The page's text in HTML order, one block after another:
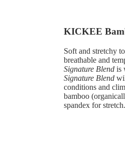
KICKEE
Soft and stretchy
breathable and
Signature Blend is
Signature Blend
conditions and
bamboo
spandex for stretch.